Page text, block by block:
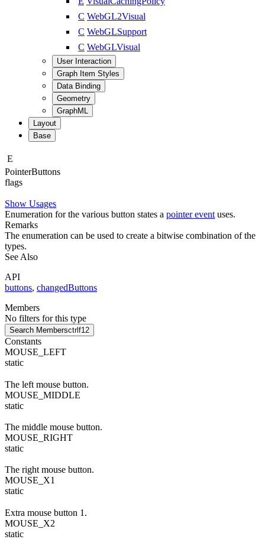
C WebGL2Visual
C WebGLSupport
C WebGLVisual
User Interaction
Graph Item Styles
Data Binding
Geometry
GraphML
Layout
Base
E
PointerButtons
flags
Show Usages
Enumeration for the various button states a pointer event uses.
Remarks
The enumeration can be used to create a bitwise combination of the
types.
See Also
API
buttons, changedButtons
Members
No filters for this type
Search Membersctrl f12
Constants
MOUSE_LEFT
static
The left mouse button.
MOUSE_MIDDLE
static
The middle mouse button.
MOUSE_RIGHT
static
The right mouse button.
MOUSE_X1
static
Extra mouse button 1.
MOUSE_X2
static